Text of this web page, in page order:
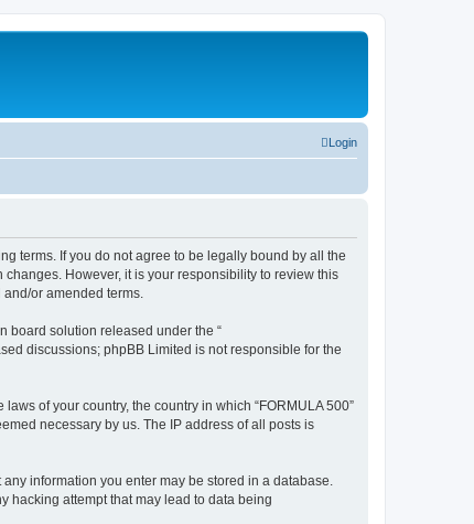
Login
terms. If you do not agree to be legally bound by all the
However, it is your responsibility to review this
or amended terms.
board solution released under the “
discussions; phpBB Limited is not responsible for the
of your country, the country in which “FORMULA 500”
necessary by us. The IP address of all posts is
information you enter may be stored in a database.
hacking attempt that may lead to data being